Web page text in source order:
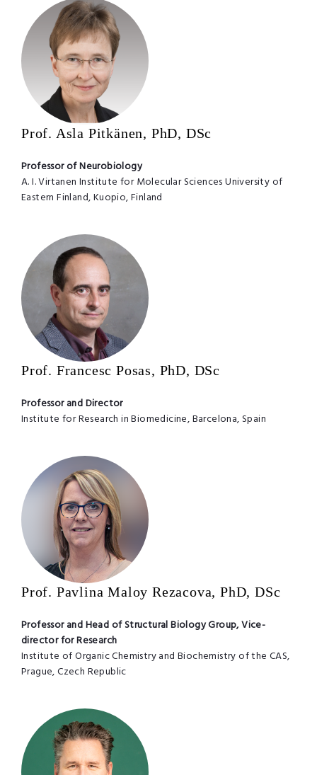
Prof. Asla Pitkänen, PhD, DSc
Professor of Neurobiology
A. I. Virtanen Institute for Molecular Sciences University of
Eastern Finland, Kuopio, Finland
Prof. Francesc Posas, PhD, DSc
Professor and Director
Institute for Research in Biomedicine, Barcelona, Spain
Prof. Pavlina Maloy Rezacova, PhD, DSc
Professor and Head of Structural Biology Group, Vice-
director for Research
Institute of Organic Chemistry and Biochemistry of the CAS,
Prague, Czech Republic